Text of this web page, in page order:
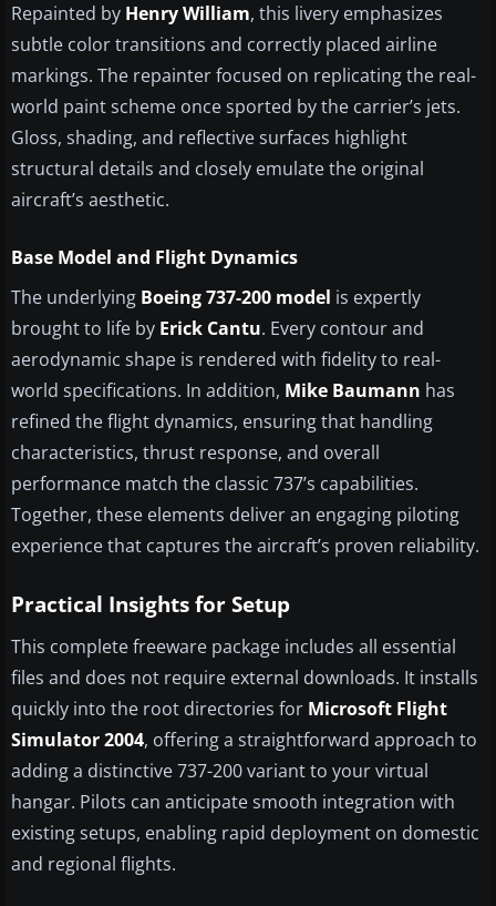
Repainted by Henry William, this livery emphasizes
subtle color transitions and correctly placed airline
markings. The repainter focused on replicating the real-
world paint scheme once sported by the carrier’s jets.
Gloss, shading, and reflective surfaces highlight
structural details and closely emulate the original
aircraft’s aesthetic.
Base Model and Flight Dynamics
The underlying Boeing 737-200 model is expertly
brought to life by Erick Cantu. Every contour and
aerodynamic shape is rendered with fidelity to real-
world specifications. In addition, Mike Baumann has
refined the flight dynamics, ensuring that handling
characteristics, thrust response, and overall
performance match the classic 737’s capabilities.
Together, these elements deliver an engaging piloting
experience that captures the aircraft’s proven reliability.
Practical Insights for Setup
This complete freeware package includes all essential
files and does not require external downloads. It installs
quickly into the root directories for Microsoft Flight
Simulator 2004, offering a straightforward approach to
adding a distinctive 737-200 variant to your virtual
hangar. Pilots can anticipate smooth integration with
existing setups, enabling rapid deployment on domestic
and regional flights.